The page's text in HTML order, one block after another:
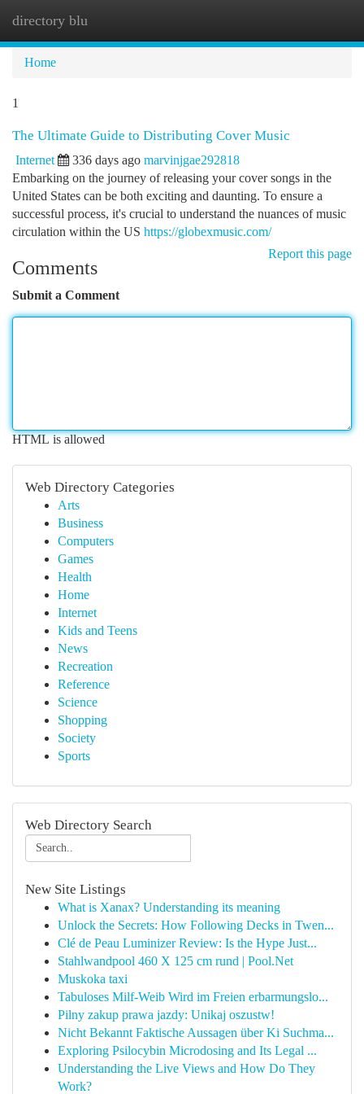
directory blu
Home
1
The Ultimate Guide to Distributing Cover Music
Internet 336 days ago marvinjgae292818
Embarking on the journey of releasing your cover songs in the
United States can be both exciting and daunting. To ensure a
successful process, it's crucial to understand the nuances of music
circulation within the US https://globexmusic.com/
Report this page
Comments
Submit a Comment
HTML is allowed
Web Directory Categories
Arts
Business
Computers
Games
Health
Home
Internet
Kids and Teens
News
Recreation
Reference
Science
Shopping
Society
Sports
Web Directory Search
New Site Listings
What is Xanax? Understanding its meaning
Unlock the Secrets: How Following Decks in Twen...
Clé de Peau Luminizer Review: Is the Hype Just...
Stahlwandpool 460 X 125 cm rund | Pool.Net
Muskoka taxi
Tabuloses Milf-Weib Wird im Freien erbarmungslo...
Pilny zakup prawa jazdy: Unikaj oszustw!
Nicht Bekannt Faktische Aussagen über Ki Suchma...
Exploring Psilocybin Microdosing and Its Legal ...
Understanding the Live Views and How Do They
Work?